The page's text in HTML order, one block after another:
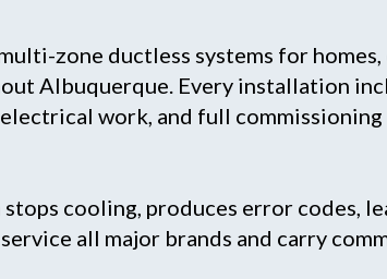
zone ductless systems for homes,
Albuquerque. Every installation
work, and full commissioning
cooling, produces error codes,
all major brands and carry